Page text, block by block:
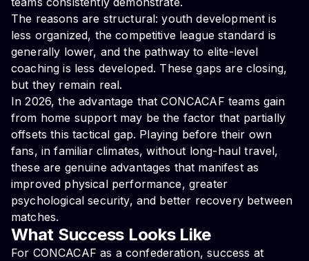
The reasons are structural: youth development is
less organized, the competitive league standard is
generally lower, and the pathway to elite-level
coaching is less developed. These gaps are closing,
but they remain real.
In 2026, the advantage that CONCACAF teams gain
from home support may be the factor that partially
offsets this tactical gap. Playing before their own
fans, in familiar climates, without long-haul travel,
these are genuine advantages that manifest as
improved physical performance, greater
psychological security, and better recovery between
matches.
What Success Looks Like
For CONCACAF as a confederation, success at